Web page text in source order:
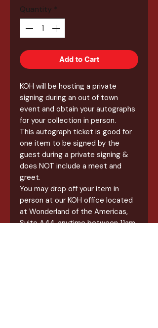
Quantity *
Add to Cart
KOH will be hosting a private
signing during an out of town
event and obtain your autographs
for your collection in person.
This autograph ticket is good for
one item to be signed by the
guest during a private signing &
does NOT include a meet and
greet.
You may drop off your item in
person at our KOH office located
at Wonderland of the Americas,
Suite A44, anytime between 11am